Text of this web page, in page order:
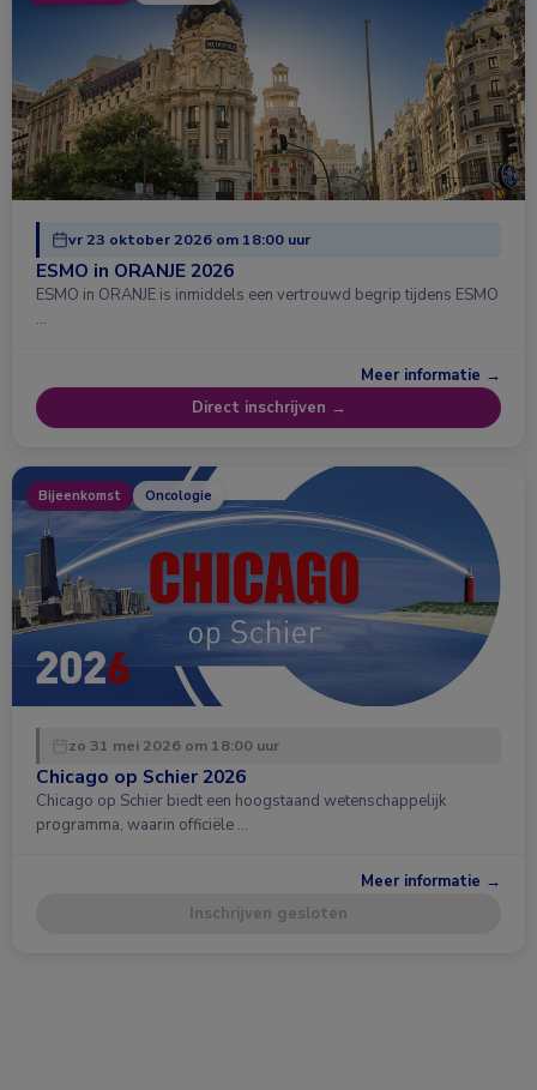
vr 23 oktober 2026 om 18:00 uur
ESMO in ORANJE 2026
ESMO in ORANJE is inmiddels een vertrouwd begrip tijdens ESMO
…
Meer informatie →
Direct inschrijven →
Bijeenkomst Oncologie
zo 31 mei 2026 om 18:00 uur
Chicago op Schier 2026
Chicago op Schier biedt een hoogstaand wetenschappelijk
programma, waarin officiële …
Meer informatie →
Inschrijven gesloten